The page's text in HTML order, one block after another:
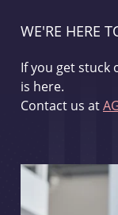
WE'RE HERE
If you get stuck
is here.
Contact us at